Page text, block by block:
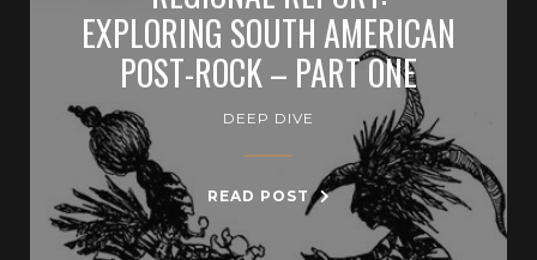
EXPLORING SOUTH AMERICAN
POST-ROCK – PART ONE
DEEP DIVE
READ POST